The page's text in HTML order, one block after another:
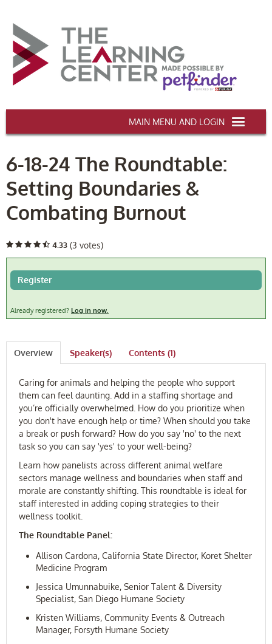
HOME
CERTIFICATION & CE
CONFERENCES
DEI TRAINING
FAQ
Log In
6-18-24 The Roundtable:
Setting Boundaries &
Combating Burnout
4.33 (3 votes)
Register
Already registered? Log in now.
Overview Speaker(s) Contents (1)
Caring for animals and helping the people who support
them can feel daunting. Add in a staffing shortage and
you’re officially overwhelmed. How do you prioritize when
you don't have enough help or time? When should you take
a break or push forward? How do you say 'no' to the next
task so you can say 'yes' to your well-being?
Learn how panelists across different animal welfare
sectors manage wellness and boundaries when staff and
morale are constantly shifting. This roundtable is ideal for
staff interested in adding coping strategies to their
wellness toolkit.
The Roundtable Panel:
Allison Cardona, California State Director, Koret Shelter
Medicine Program
Jessica Umunnabuike, Senior Talent & Diversity
Specialist, San Diego Humane Society
Kristen Williams, Community Events & Outreach
Manager, Forsyth Humane Society